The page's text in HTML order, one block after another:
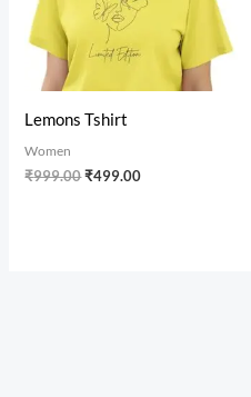
Lemons Tshirt
Women
₹999.00₹499.00